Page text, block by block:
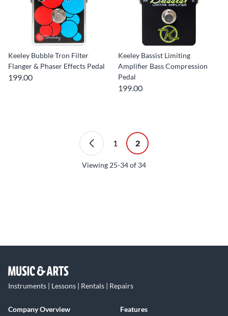
Keeley Bubble Tron Filter
Flanger & Phaser Effects Pedal
199.00
Keeley Bassist Limiting
Amplifier Bass Compression
Pedal
199.00
1 2
Viewing 25-34of 34
Instruments | Lessons | Rentals | Repairs
Company Overview
Features